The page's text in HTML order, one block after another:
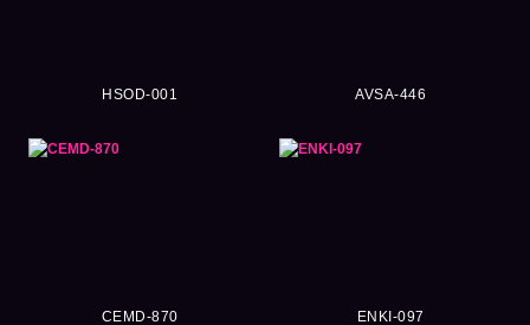
HSOD-001 AVSA-446
CEMD-870 ENKI-097